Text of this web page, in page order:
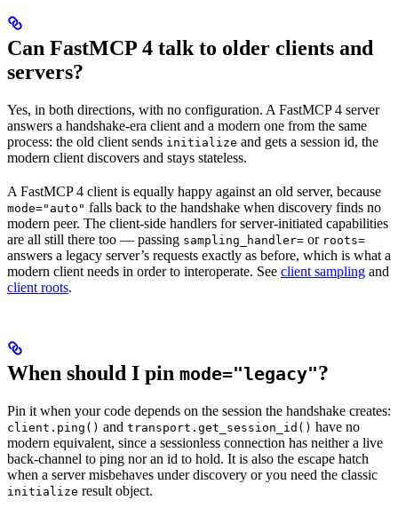
Can FastMCP 4 talk to older clients and
servers?
Yes, in both directions, with no configuration. A FastMCP 4 server
answers a handshake-era client and a modern one from the same
process: the old client sends initialize and gets a session id, the
modern client discovers and stays stateless.
A FastMCP 4 client is equally happy against an old server, because
mode="auto" falls back to the handshake when discovery finds no
modern peer. The client-side handlers for server-initiated capabilities
are all still there too — passing sampling_handler= or roots=
answers a legacy server’s requests exactly as before, which is what a
modern client needs in order to interoperate. See client sampling and
client roots.
When should I pin mode="legacy"?
Pin it when your code depends on the session the handshake creates:
client.ping() and transport.get_session_id() have no
modern equivalent, since a sessionless connection has neither a live
back-channel to ping nor an id to hold. It is also the escape hatch
when a server misbehaves under discovery or you need the classic
initialize result object.